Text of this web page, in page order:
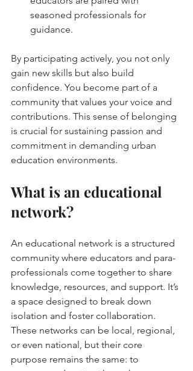
seasoned professionals for
guidance.
By participating actively, you not only
gain new skills but also build
confidence. You become part of a
community that values your voice and
contributions. This sense of belonging
is crucial for sustaining passion and
commitment in demanding urban
education environments.
What is an educational
network?
An educational network is a structured
community where educators and para-
professionals come together to share
knowledge, resources, and support. It’s
a space designed to break down
isolation and foster collaboration.
These networks can be local, regional,
or even national, but their core
purpose remains the same: to